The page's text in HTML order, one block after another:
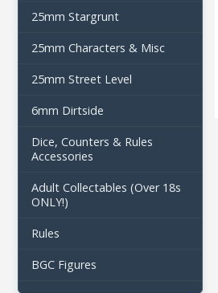
25mm Stargrunt
25mm Characters & Misc
25mm Street Level
6mm Dirtside
Dice, Counters & Rules
Accessories
Adult Collectables (Over 18s
ONLY!)
Rules
BGC Figures